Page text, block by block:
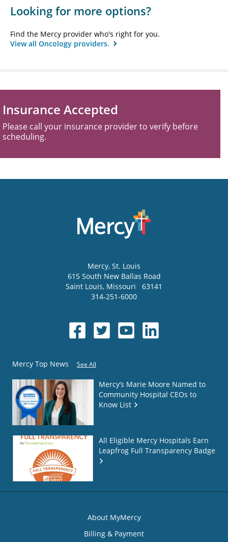
Looking for more options?
Find the Mercy provider who's right for you.
View all Oncology providers.
Insurance Accepted
Please call your insurance provider to verify before
scheduling.
Mercy, St. Louis
615 South New Ballas Road
Saint Louis, Missouri
63141
314-251-6000
Mercy Top News See All
Mercy’s Marie Moore Named to
Community Hospital CEOs to
Know List
All Eligible Mercy Hospitals Earn
Leapfrog Full Transparency Badge
About MyMercy
Billing & Payment